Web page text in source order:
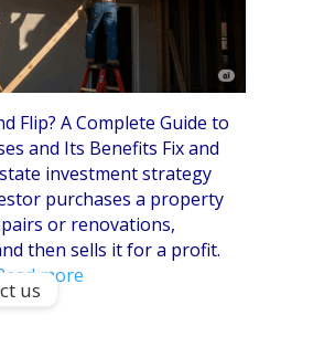
Flip? A Complete Guide to
and Its Benefits Fix and
investment strategy
purchases a property
or renovations,
then sells it for a profit.
more
us